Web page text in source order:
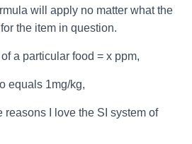
will apply no matter what the
the item in question.
a particular food = x ppm,
equals 1mg/kg,
reasons I love the SI system of